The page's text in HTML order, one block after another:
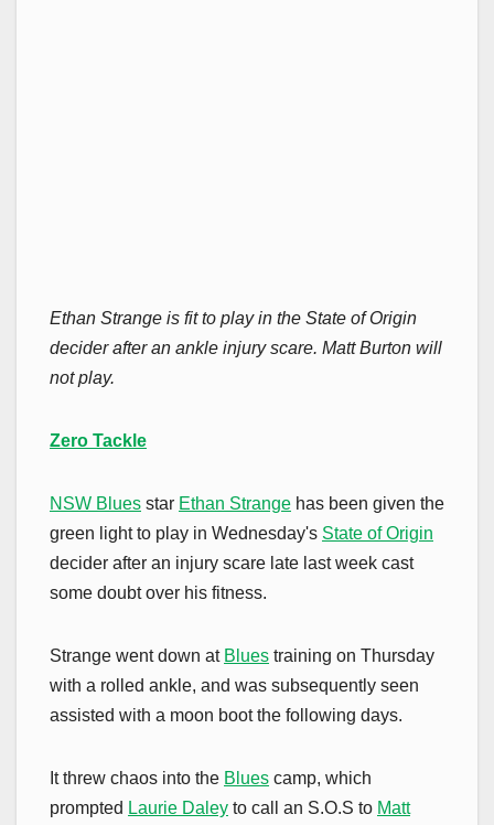
Ethan Strange is fit to play in the State of Origin
decider after an ankle injury scare. Matt Burton will
not play.
Zero Tackle
NSW Blues star Ethan Strange has been given the
green light to play in Wednesday's State of Origin
decider after an injury scare late last week cast
some doubt over his fitness.
Strange went down at Blues training on Thursday
with a rolled ankle, and was subsequently seen
assisted with a moon boot the following days.
It threw chaos into the Blues camp, which
prompted Laurie Daley to call an S.O.S to Matt